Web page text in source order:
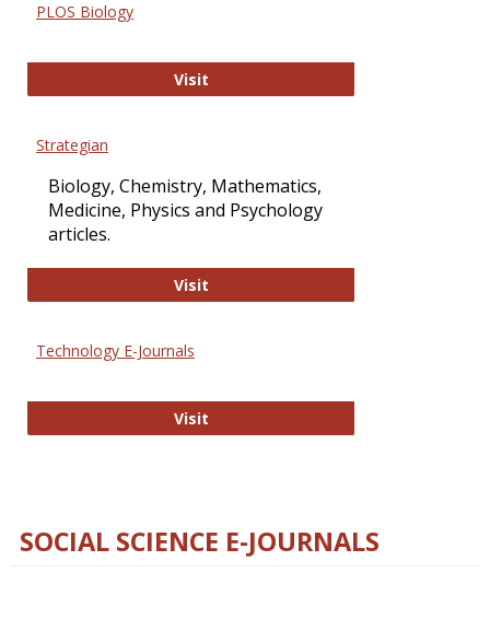
PLOS Biology
VisitPLOS Biology
Strategian
Biology, Chemistry, Mathematics,
Medicine, Physics and Psychology
articles.
VisitStrategian
Technology E-Journals
VisitTechnology E-Journals
SOCIAL SCIENCE E-JOURNALS